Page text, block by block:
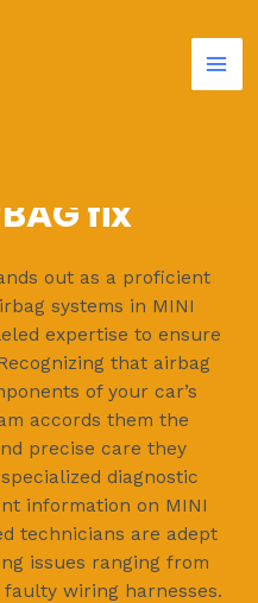
fix
out as a proficient
systems in MINI
expertise to ensure
that airbag
of your car’s
accords them the
precise care they
diagnostic
information on MINI
technicians are adept
issues ranging from
wiring harnesses.